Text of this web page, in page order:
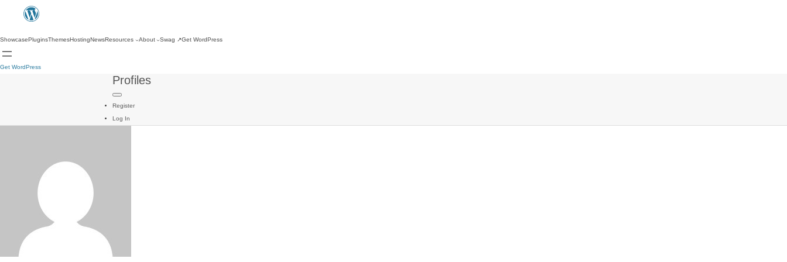
ShowcasePluginsThemesHostingNewsResources About Swag ↗Get WordPress
Get WordPress
Profiles
Register
Log In